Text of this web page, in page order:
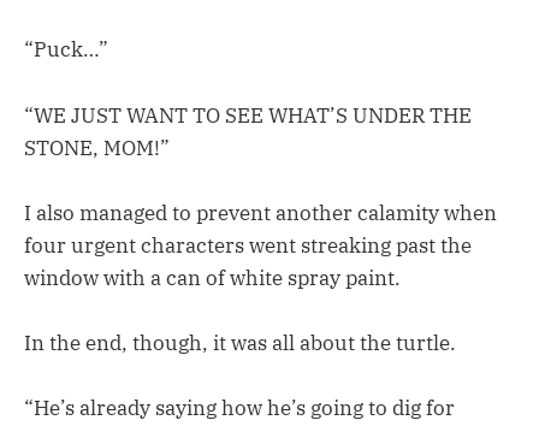
“Puck…”
“WE JUST WANT TO SEE WHAT’S UNDER THE
STONE, MOM!”
I also managed to prevent another calamity when
four urgent characters went streaking past the
window with a can of white spray paint.
In the end, though, it was all about the turtle.
“He’s already saying how he’s going to dig for